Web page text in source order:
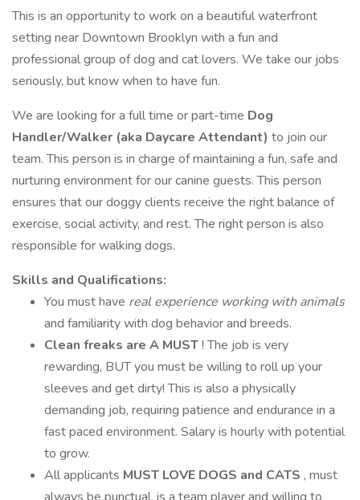
This is an opportunity to work on a beautiful waterfront
setting near Downtown Brooklyn with a fun and
professional group of dog and cat lovers. We take our jobs
seriously, but know when to have fun.
We are looking for a full time or part-time Dog
Handler/Walker (aka Daycare Attendant) to join our
team. This person is in charge of maintaining a fun, safe and
nurturing environment for our canine guests. This person
ensures that our doggy clients receive the right balance of
exercise, social activity, and rest. The right person is also
responsible for walking dogs.
Skills and Qualifications:
You must have real experience working with animals
and familiarity with dog behavior and breeds.
Clean freaks are A MUST! The job is very
rewarding, BUT you must be willing to roll up your
sleeves and get dirty! This is also a physically
demanding job, requiring patience and endurance in a
fast paced environment. Salary is hourly with potential
to grow.
All applicants MUST LOVE DOGS and CATS , must